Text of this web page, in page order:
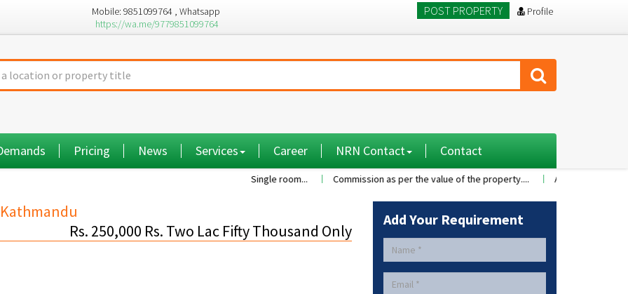
Mobile: 9851099764 , Whatsapp
https://wa.me/9779851099764
POST PROPERTY Profile
Pricing News Services Career NRN Contact Contact
Single room... Commission as per the value of the property.... A 2BHK flat with nice
Rs. 250,000 Rs. Two Lac Fifty Thousand Only
Add Your Requirement